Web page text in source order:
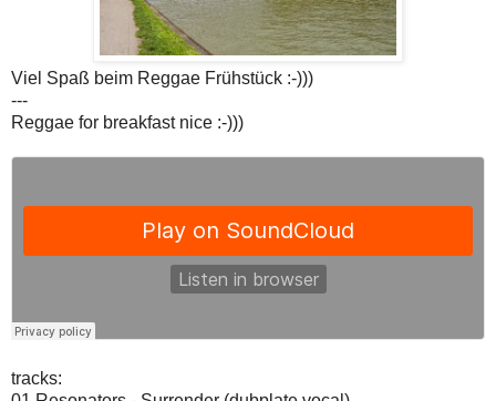
Viel Spaß beim Reggae Frühstück :-)))
---
Reggae for breakfast nice :-)))
tracks: